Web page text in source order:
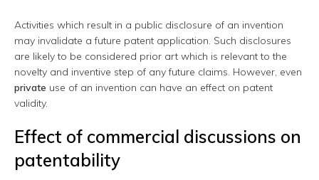
Activities which result in a public disclosure of an invention
may invalidate a future patent application. Such disclosures
are likely to be considered prior art which is relevant to the
novelty and inventive step of any future claims. However, even
private use of an invention can have an effect on patent
validity.
Effect of commercial discussions on
patentability